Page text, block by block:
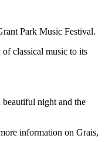
Park Music Festival.
classical music to its
night and the
information on Grais,